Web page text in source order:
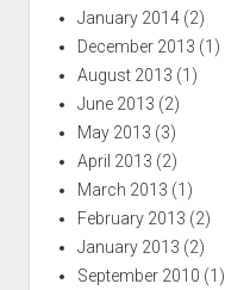
January 2014(2)
December 2013 (1)
August 2013 (1)
June 2013 (2)
May 2013 (3)
April 2013 (2)
March 2013 (1)
February 2013 (2)
January 2013 (2)
September 2010 (1)